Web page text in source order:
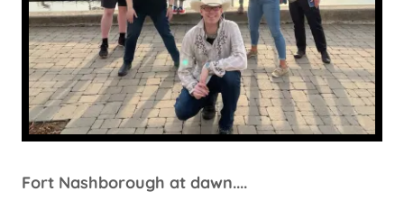
Fort Nashborough at dawn....